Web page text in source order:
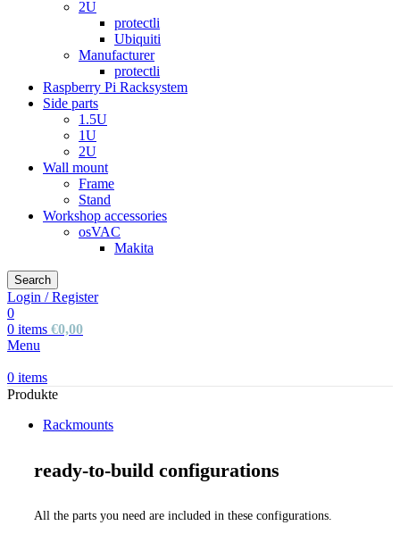
2U
protectli
Ubiquiti
Manufacturer
protectli
Raspberry Pi Racksystem
Side parts
1.5U
1U
2U
Wall mount
Frame
Stand
Workshop accessories
osVAC
Makita
Search
Login / Register
0
0 items €0,00
Menu
0 items
Produkte
Rackmounts
ready-to-build configurations
All the parts you need are included in these configurations.